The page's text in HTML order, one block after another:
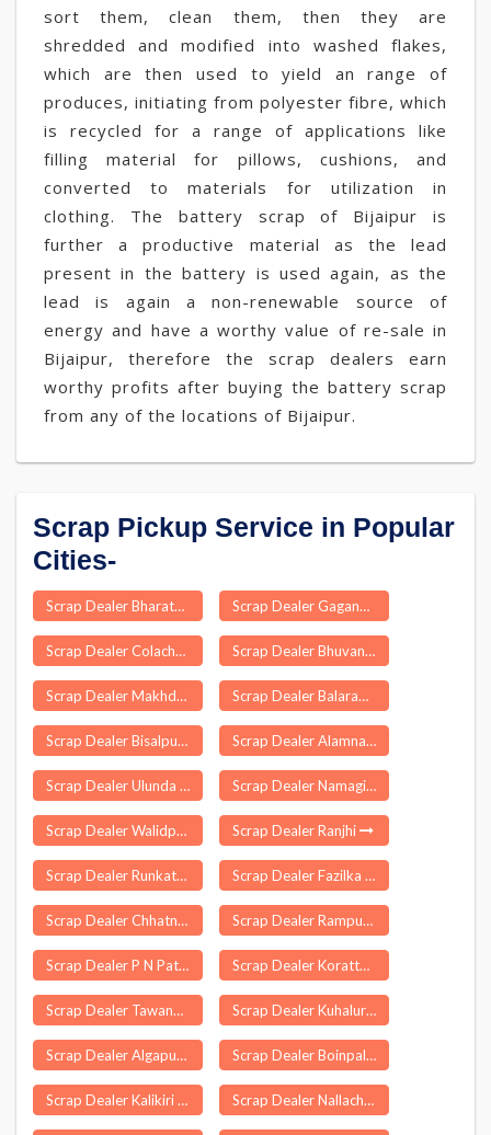
sort them, clean them, then they are
shredded and modified into washed flakes,
which are then used to yield an range of
produces, initiating from polyester fibre, which
is recycled for a range of applications like
filling material for pillows, cushions, and
converted to materials for utilization in
clothing. The battery scrap of Bijaipur is
further a productive material as the lead
present in the battery is used again, as the
lead is again a non-renewable source of
energy and have a worthy value of re-sale in
Bijaipur, therefore the scrap dealers earn
worthy profits after buying the battery scrap
from any of the locations of Bijaipur.
Scrap Pickup Service in Popular
Cities-
Scrap Dealer Bharatganj Scrap Dealer Gaganbawada
Scrap Dealer Colachel Scrap Dealer Bhuvanagiri
Scrap Dealer Makhdumpur Scrap Dealer Balarampur
Scrap Dealer Bisalpur Scrap Dealer Alamnagar
Scrap Dealer Ulunda Scrap Dealer Namagiripettai
Scrap Dealer Walidpur Scrap Dealer Ranjhi
Scrap Dealer Runkata Scrap Dealer Fazilka
Scrap Dealer Chhatna Scrap Dealer Rampur Maniharan
Scrap Dealer P N Patti Scrap Dealer Koratty
Scrap Dealer Tawang Scrap Dealer Kuhalur
Scrap Dealer Algapur Scrap Dealer Boinpalle
Scrap Dealer Kalikiri Scrap Dealer Nallacheruvu